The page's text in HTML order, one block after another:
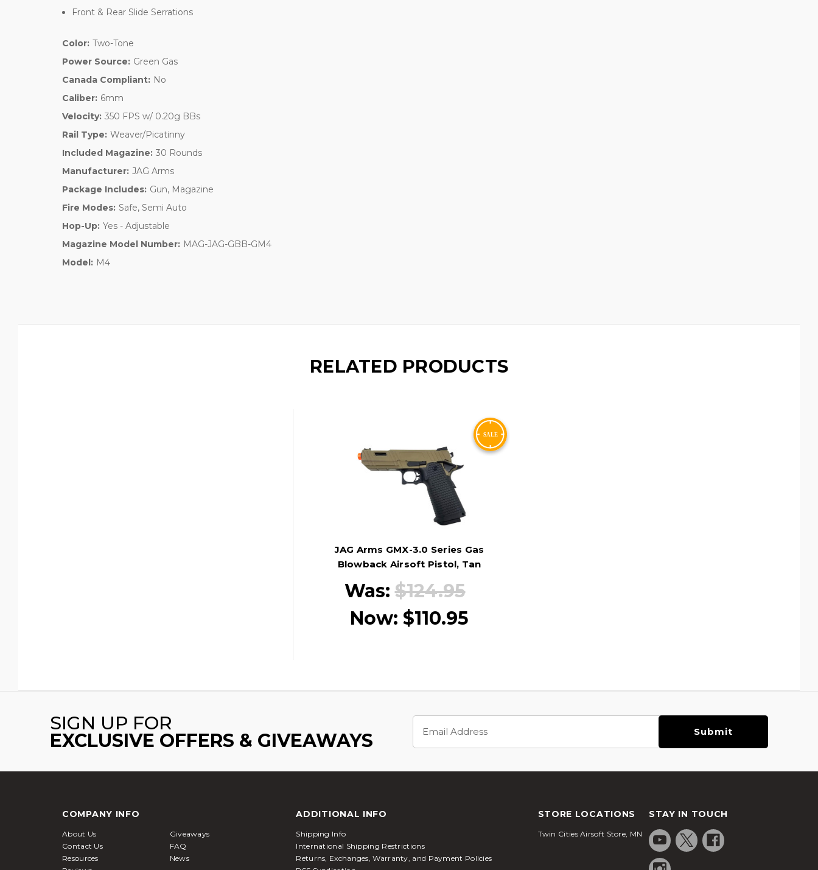
Front & Rear Slide Serrations
Color: Two-Tone
Power Source: Green Gas
Canada Compliant: No
Caliber: 6mm
Velocity: 350 FPS w/ 0.20g BBs
Rail Type: Weaver/Picatinny
Included Magazine: 30 Rounds
Manufacturer: JAG Arms
Package Includes: Gun, Magazine
Fire Modes: Safe, Semi Auto
Hop-Up: Yes - Adjustable
Magazine Model Number: MAG-JAG-GBB-GM4
Model: M4
RELATED PRODUCTS
JAG Arms GMX-3.0 Series Gas
Blowback Airsoft Pistol, Tan
Was:$124.95
Now: $110.95
SIGN UP FOR
EXCLUSIVE OFFERS & GIVEAWAYS
Address
COMPANY INFO
About Us
Giveaways
Contact Us
FAQ
Resources
News
ADDITIONAL INFO
Shipping Info
International Shipping Restrictions
Returns, Exchanges, Warranty, and Payment Policies
STORE LOCATIONS
Twin Cities Airsoft Store, MN
STAY IN TOUCH